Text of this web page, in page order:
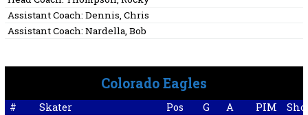
Assistant Coach: Dennis, Chris
Assistant Coach: Nardella, Bob
Colorado Eagles
# Skater Pos G A PIM